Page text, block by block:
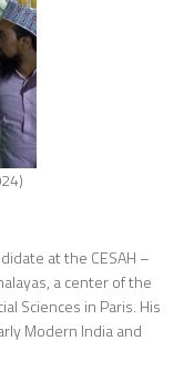
at the CESAH –
a center of the
Sciences in Paris. His
Modern India and